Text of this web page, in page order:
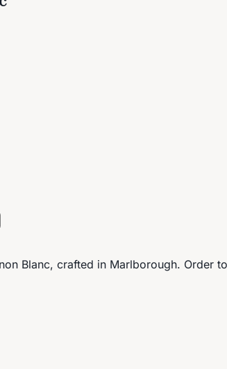
Blanc, crafted in Marlborough.